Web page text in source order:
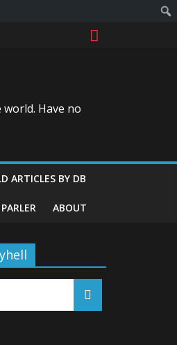
Have no
ARTICLES BY DB
ABOUT